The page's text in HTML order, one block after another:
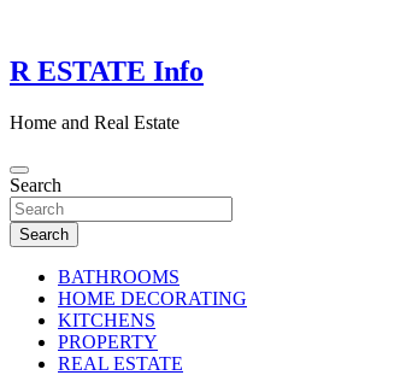
content
R ESTATE Info
Home and Real Estate
Search
Search
BATHROOMS
HOME DECORATING
KITCHENS
PROPERTY
REAL ESTATE